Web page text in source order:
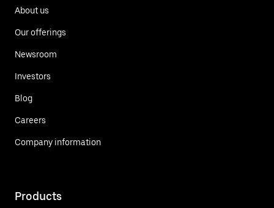
About us
Our offerings
Newsroom
Investors
Blog
Careers
Company information
Products